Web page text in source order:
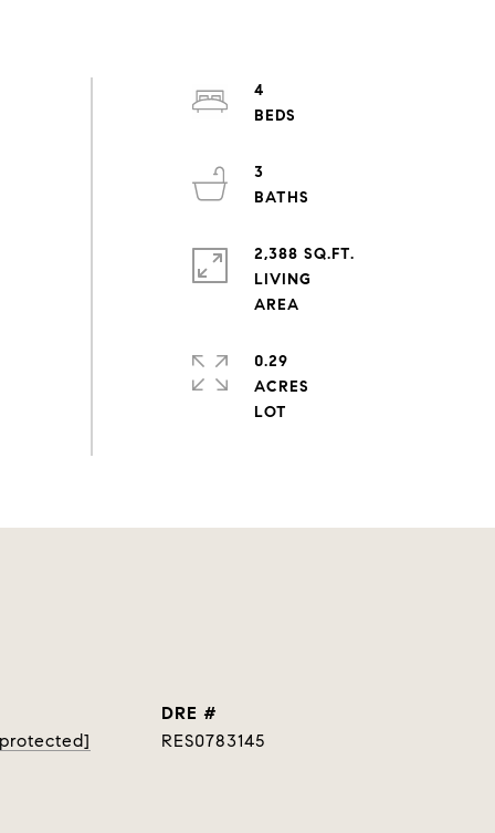
4
3
2,388 SQ.FT.
LIVING
0.29
ACRES
DRE #
RES0783145